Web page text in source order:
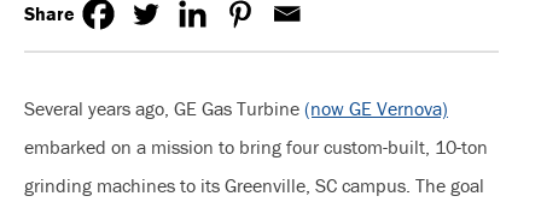
Share
Several years ago, GE Gas Turbine (now GE Vernova)
embarked on a mission to bring four custom-built, 10-ton
grinding machines to its Greenville, SC campus. The goal